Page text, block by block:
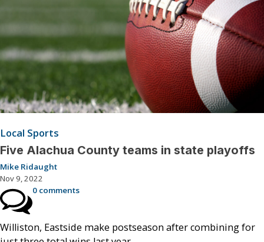
Local Sports
Five Alachua County teams in state playoffs
Mike Ridaught
Nov 9, 2022
0 comments
Williston, Eastside make postseason after combining for